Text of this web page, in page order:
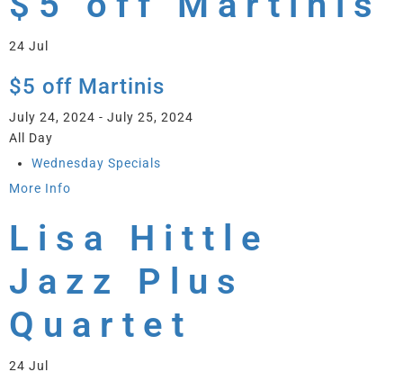
24 Jul
$5 off Martinis
July 24, 2024 - July 25, 2024
All Day
Wednesday Specials
More Info
Lisa Hittle
Jazz Plus
Quartet
24 Jul